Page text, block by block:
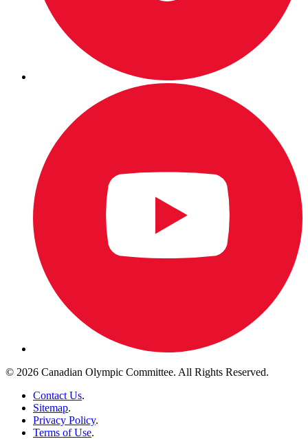
© 2026 Canadian Olympic Committee. All Rights Reserved.
Contact Us.
Sitemap.
Privacy Policy.
Terms of Use.